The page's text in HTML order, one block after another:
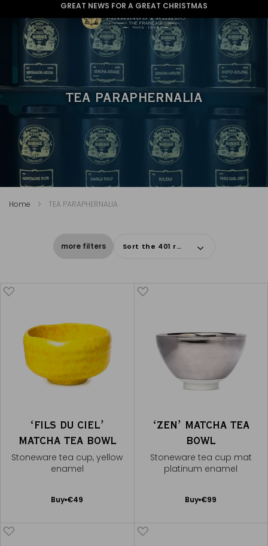
WE ARE DELIVERING TO THE USA AGAIN
TEA PARAPHERNALIA
Home TEA PARAPHERNALIA
more filters Sort the 401 results
ʻFILS DU CIELʼ
MATCHA TEA BOWL
Stoneware tea cup, yellow
enamel
Buy €49
Add
ʻZENʼ MATCHA TEA
BOWL
Stoneware tea cup mat
platinum enamel
Buy €99
Add